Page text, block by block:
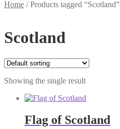
Home /Products tagged “Scotland”
Scotland
Showing the single result
Flag of Scotland